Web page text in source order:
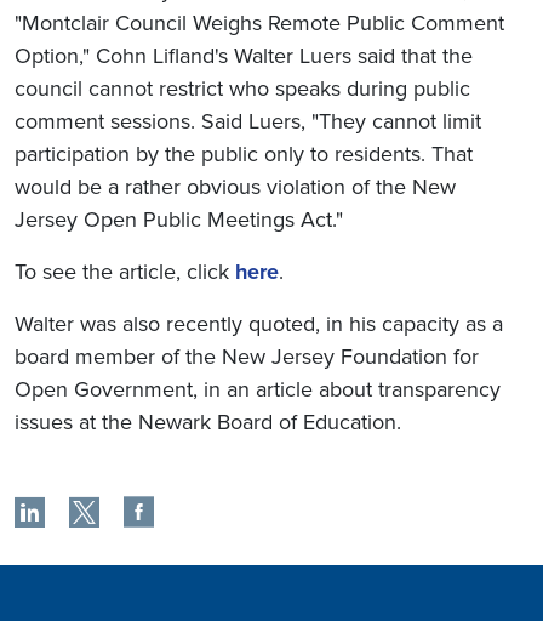
"Montclair Council Weighs Remote Public Comment
Option," Cohn Lifland's Walter Luers said that the
council cannot restrict who speaks during public
comment sessions. Said Luers, "They cannot limit
participation by the public only to residents. That
would be a rather obvious violation of the New
Jersey Open Public Meetings Act."
To see the article, click here.
Walter was also recently quoted, in his capacity as a
board member of the New Jersey Foundation for
Open Government, in an article about transparency
issues at the Newark Board of Education.